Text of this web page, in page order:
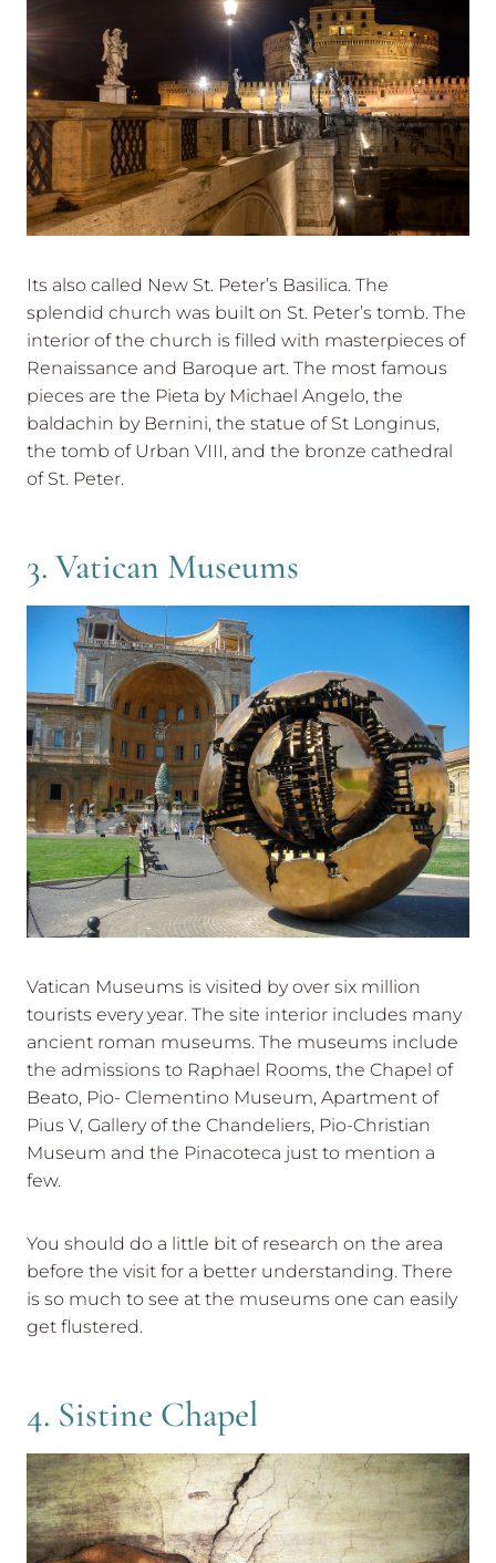
Its also called New St. Peter’s Basilica. The
splendid church was built on St. Peter’s tomb. The
interior of the church is filled with masterpieces of
Renaissance and Baroque art. The most famous
pieces are the Pieta by Michael Angelo, the
baldachin by Bernini, the statue of St Longinus,
the tomb of Urban VIII, and the bronze cathedral
of St. Peter.
3. Vatican Museums
Vatican Museums is visited by over six million
tourists every year. The site interior includes many
ancient roman museums. The museums include
the admissions to Raphael Rooms, the Chapel of
Beato, Pio- Clementino Museum, Apartment of
Pius V, Gallery of the Chandeliers, Pio-Christian
Museum and the Pinacoteca just to mention a
few.
You should do a little bit of research on the area
before the visit for a better understanding. There
is so much to see at the museums one can easily
get flustered.
4. Sistine Chapel